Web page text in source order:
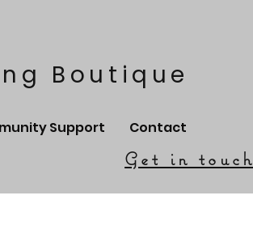
Boutique
Support Contact
Get in touch